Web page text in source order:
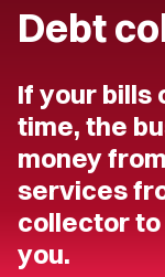
Debt
If your bills
time, the
money
services
collector
you.